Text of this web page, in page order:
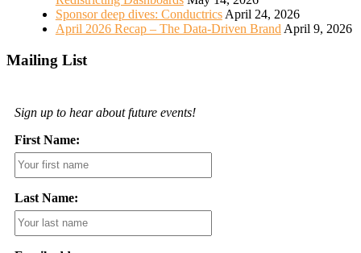
Sponsor deep dives: Conductrics April 24, 2026
April 2026 Recap – The Data-Driven Brand April 9, 2026
Mailing List
Sign up to hear about future events!
First Name:
Last Name: